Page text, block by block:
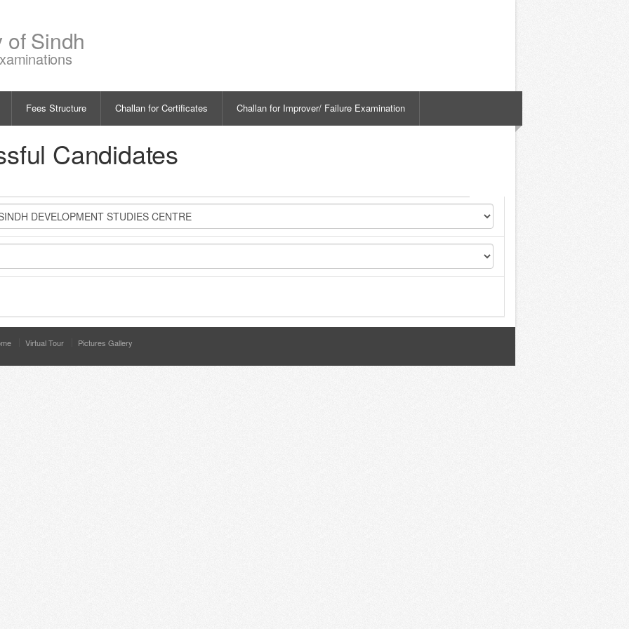
of Sindh
Fees Structure Challan for Certificates Challan for Improver/ Failure Examination
Candidates
Virtual Tour Pictures Gallery